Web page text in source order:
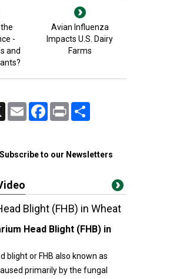
the
-
and
Avian Influenza
Impacts U.S. Dairy
Farms
Email FacebookPrint
Subscribe to our Newsletters
Blight (FHB) in Wheat
Head Blight (FHB) in
blight or FHB also known as
primarily by the fungal